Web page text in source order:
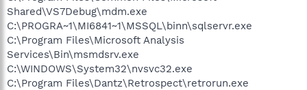
Shared\VS7Debug\mdm.exe
C:\PROGRA~1\MI6841~1\MSSQL\binn\sqlservr.exe
C:\Program Files\Microsoft Analysis
Services\Bin\msmdsrv.exe
C:\WINDOWS\System32\nvsvc32.exe
C:\Program Files\Dantz\Retrospect\retrorun.exe